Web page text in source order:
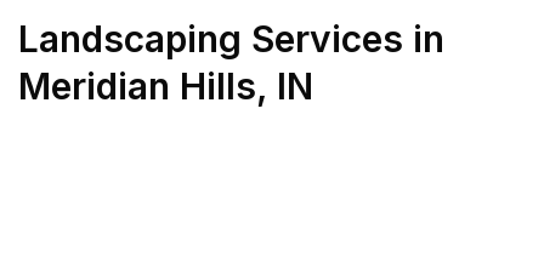
Landscaping Services in
Meridian Hills, IN